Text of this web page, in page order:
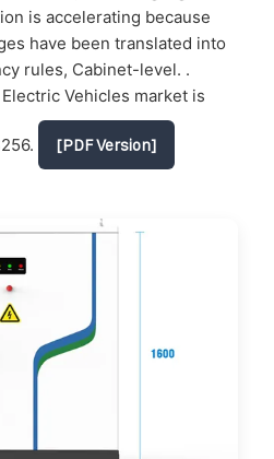
is accelerating because
have been translated into
rules, Cabinet-level. .
Vehicles market is
[PDF Version]